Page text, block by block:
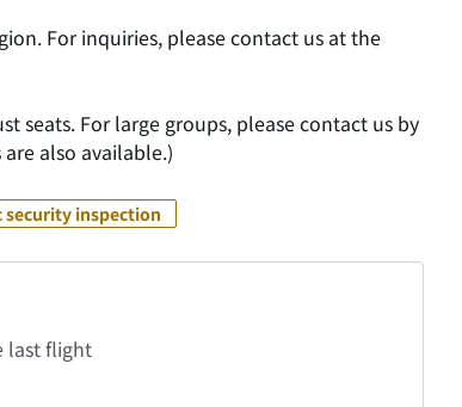
For inquiries, please contact us at the
seats. For large groups, please contact us by
also available.)
security inspection
last flight